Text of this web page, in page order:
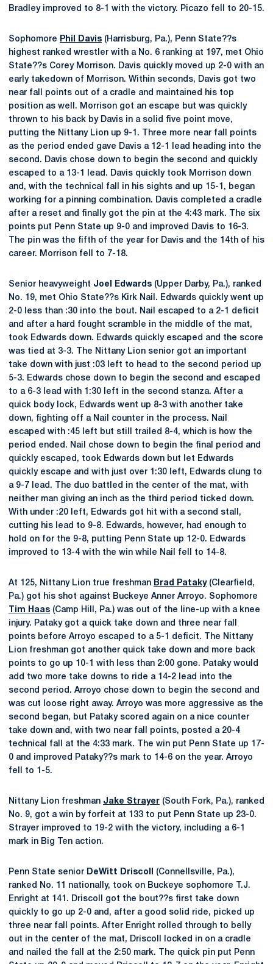
Bradley improved to 8-1 with the victory. Picazo fell to 20-15.
Sophomore Phil Davis (Harrisburg, Pa.), Penn State??s
highest ranked wrestler with a No. 6 ranking at 197, met Ohio
State??s Corey Morrison. Davis quickly moved up 2-0 with an
early takedown of Morrison. Within seconds, Davis got two
near fall points out of a cradle and maintained his top
position as well. Morrison got an escape but was quickly
thrown to his back by Davis in a solid five point move,
putting the Nittany Lion up 9-1. Three more near fall points
as the period ended gave Davis a 12-1 lead heading into the
second. Davis chose down to begin the second and quickly
escaped to a 13-1 lead. Davis quickly took Morrison down
and, with the technical fall in his sights and up 15-1, began
working for a pinning combination. Davis completed a cradle
after a reset and finally got the pin at the 4:43 mark. The six
points put Penn State up 9-0 and improved Davis to 16-3.
The pin was the fifth of the year for Davis and the 14th of his
career. Morrison fell to 7-18.
Senior heavyweight Joel Edwards (Upper Darby, Pa.), ranked
No. 19, met Ohio State??s Kirk Nail. Edwards quickly went up
2-0 less than :30 into the bout. Nail escaped to a 2-1 deficit
and after a hard fought scramble in the middle of the mat,
took Edwards down. Edwards quickly escaped and the score
was tied at 3-3. The Nittany Lion senior got an important
take down with just :03 left to head to the second period up
5-3. Edwards chose down to begin the second and escaped
to a 6-3 lead with 1:30 left in the second stanza. After a
quick body lock, Edwards went up 8-3 with another take
down, fighting off a Nail counter in the process. Nail
escaped with :45 left but still trailed 8-4, which is how the
period ended. Nail chose down to begin the final period and
quickly escaped, took Edwards down but let Edwards
quickly escape and with just over 1:30 left, Edwards clung to
a 9-7 lead. The duo battled in the center of the mat, with
neither man giving an inch as the third period ticked down.
With under :20 left, Edwards got hit with a second stall,
cutting his lead to 9-8. Edwards, however, had enough to
hold on for the 9-8, putting Penn State up 12-0. Edwards
improved to 13-4 with the win while Nail fell to 14-8.
At 125, Nittany Lion true freshman Brad Pataky(Clearfield,
Pa.) got his shot against Buckeye Anner Arroyo. Sophomore
Tim Haas (Camp Hill, Pa.) was out of the line-up with a knee
injury. Pataky got a quick take down and three near fall
points before Arroyo escaped to a 5-1 deficit. The Nittany
Lion freshman got another quick take down and more back
points to go up 10-1 with less than 2:00 gone. Pataky would
add two more take downs to ride a 14-2 lead into the
second period. Arroyo chose down to begin the second and
was cut loose right away. Arroyo was more aggressive as the
second began, but Pataky scored again on a nice counter
take down and, with two near fall points, posted a 20-4
technical fall at the 4:33 mark. The win put Penn State up 17-
0 and improved Pataky??s mark to 14-6 on the year. Arroyo
fell to 1-5.
Nittany Lion freshman Jake Strayer (South Fork, Pa.), ranked
No. 9, got a win by forfeit at 133 to put Penn State up 23-0.
Strayer improved to 19-2 with the victory, including a 6-1
mark in Big Ten action.
Penn State senior DeWitt Driscoll
(Connellsville, Pa.),
ranked No. 11 nationally, took on Buckeye sophomore T.J.
Enright at 141. Driscoll got the bout??s first take down
quickly to go up 2-0 and, after a good solid ride, picked up
three near fall points. After Enright rolled through to belly
out in the center of the mat, Driscoll locked in on a cradle
and nailed the fall at the 2:50 mark. The quick pin put Penn